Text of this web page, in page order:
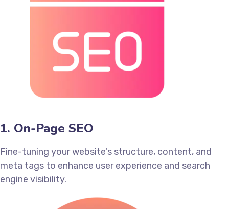
1. On-Page SEO
Fine-tuning your website's structure, content, and
meta tags to enhance user experience and search
engine visibility.